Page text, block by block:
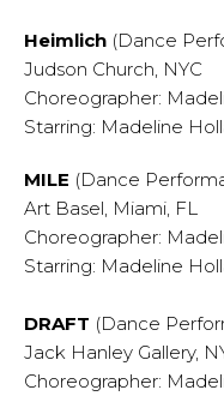
Heimlich (Dance
Judson Church, NYC
Choreographer:
Starring: Madeline
MILE (Dance
Art Basel, Miami, FL
Choreographer:
Starring: Madeline
DRAFT (Dance
Jack Hanley Gallery,
Choreographer: